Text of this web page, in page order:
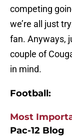
competing
we’re all just
fan. Anyways,
couple of
in mind.
Football:
Most
Pac-12 Blog